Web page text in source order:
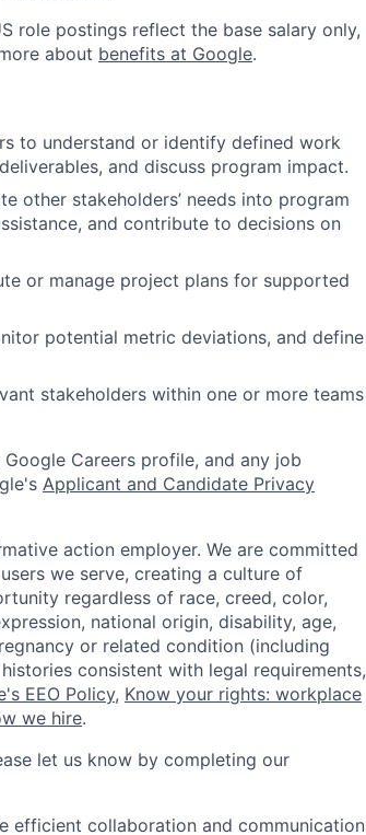
role postings reflect the base salary only,
about benefits at Google.
to understand or identify defined work
and discuss program impact.
other stakeholders’ needs into program
and contribute to decisions on
or manage project plans for supported
potential metric deviations, and define
stakeholders within one or more teams
Careers profile, and any job
Applicant and Candidate Privacy
action employer. We are committed
we serve, creating a culture of
regardless of race, creed, color,
national origin, disability, age,
or related condition (including
consistent with legal requirements,
EEO Policy, Know your rights: workplace
we hire.
let us know by completing our
efficient collaboration and communication